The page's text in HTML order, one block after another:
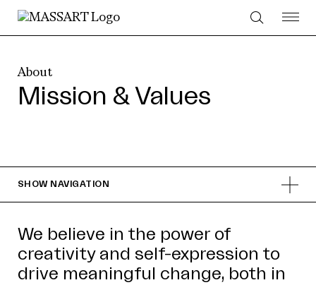
Skip to Content
About
Mission & Values
SHOW NAVIGATION
We believe in the power of
creativity and self-expression to
drive meaningful change, both in